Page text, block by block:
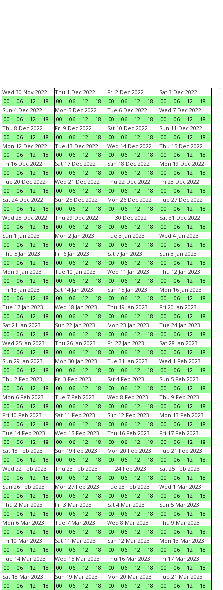
Wed 30 Nov 2022
00
06 12 18
Thu 1 Dec 2022
00
06 12 18
Fri 2 Dec 2022
00
06 12 18
Sat 3 Dec 2022
00
06 12
18
Sun 4 Dec 2022
00
06 12 18
Mon 5 Dec 2022
00
06 12 18
Tue 6 Dec 2022
00
06 12 18
Wed 7 Dec 2022
00
06 12
18
Thu 8 Dec 2022
00
06 12 18
Fri 9 Dec 2022
00
06 12 18
Sat 10 Dec 2022
00
06 12 18
Sun 11 Dec 2022
00
06 12
18
Mon 12 Dec 2022
00
06 12 18
Tue 13 Dec 2022
00
06 12 18
Wed 14 Dec 2022
00
06 12 18
Thu 15 Dec 2022
00
06 12
18
Fri 16 Dec 2022
00
06 12 18
Sat 17 Dec 2022
00
06 12 18
Sun 18 Dec 2022
00
06 12 18
Mon 19 Dec 2022
00
06 12
18
Tue 20 Dec 2022
00
06 12 18
Wed 21 Dec 2022
00
06 12 18
Thu 22 Dec 2022
00
06 12 18
Fri 23 Dec 2022
00
06 12
18
Sat 24 Dec 2022
00
06 12 18
Sun 25 Dec 2022
00
06 12 18
Mon 26 Dec 2022
00
06 12 18
Tue 27 Dec 2022
00
06 12
18
Wed 28 Dec 2022
00
06 12 18
Thu 29 Dec 2022
00
06 12 18
Fri 30 Dec 2022
00
06 12 18
Sat 31 Dec 2022
00
06 12
18
Sun 1 Jan 2023
00
06 12 18
Mon 2 Jan 2023
00
06 12 18
Tue 3 Jan 2023
00
06 12 18
Wed 4 Jan 2023
00
06 12
18
Thu 5 Jan 2023
00
06 12 18
Fri 6 Jan 2023
00
06 12 18
Sat 7 Jan 2023
00
06 12 18
Sun 8 Jan 2023
00
06 12
18
Mon 9 Jan 2023
00
06 12 18
Tue 10 Jan 2023
00
06 12 18
Wed 11 Jan 2023
00
06 12 18
Thu 12 Jan 2023
00
06 12
18
Fri 13 Jan 2023
00
06 12 18
Sat 14 Jan 2023
00
06 12 18
Sun 15 Jan 2023
00
06 12 18
Mon 16 Jan 2023
00
06 12
18
Tue 17 Jan 2023
00
06 12 18
Wed 18 Jan 2023
00
06 12 18
Thu 19 Jan 2023
00
06 12 18
Fri 20 Jan 2023
00
06 12
18
Sat 21 Jan 2023
00
06 12 18
Sun 22 Jan 2023
00
06 12 18
Mon 23 Jan 2023
00
06 12 18
Tue 24 Jan 2023
00
06 12
18
Wed 25 Jan 2023
00
06 12 18
Thu 26 Jan 2023
00
06 12 18
Fri 27 Jan 2023
00
06 12 18
Sat 28 Jan 2023
00
06 12
18
Sun 29 Jan 2023
00
06 12 18
Mon 30 Jan 2023
00
06 12 18
Tue 31 Jan 2023
00
06 12 18
Wed 1 Feb 2023
00
06 12
18
Thu 2 Feb 2023
00
06 12 18
Fri 3 Feb 2023
00
06 12 18
Sat 4 Feb 2023
00
06 12 18
Sun 5 Feb 2023
00
06 12
18
Mon 6 Feb 2023
00
06 12 18
Tue 7 Feb 2023
00
06 12 18
Wed 8 Feb 2023
00
06 12 18
Thu 9 Feb 2023
00
06 12
18
Fri 10 Feb 2023
00
06 12 18
Sat 11 Feb 2023
00
06 12 18
Sun 12 Feb 2023
00
06 12 18
Mon 13 Feb 2023
00
06 12
18
Tue 14 Feb 2023
00
06 12 18
Wed 15 Feb 2023
00
06 12 18
Thu 16 Feb 2023
00
06 12 18
Fri 17 Feb 2023
00
06 12
18
Sat 18 Feb 2023
00
06 12 18
Sun 19 Feb 2023
00
06 12 18
Mon 20 Feb 2023
00
06 12 18
Tue 21 Feb 2023
00
06 12
18
Wed 22 Feb 2023
00
06 12 18
Thu 23 Feb 2023
00
06 12 18
Fri 24 Feb 2023
00
06 12 18
Sat 25 Feb 2023
00
06 12
18
Sun 26 Feb 2023
00
06 12 18
Mon 27 Feb 2023
00
06 12 18
Tue 28 Feb 2023
00
06 12 18
Wed 1 Mar 2023
00
06 12
18
Thu 2 Mar 2023
00
06 12 18
Fri 3 Mar 2023
00
06 12 18
Sat 4 Mar 2023
00
06 12 18
Sun 5 Mar 2023
00
06 12
18
Mon 6 Mar 2023
00
06 12 18
Tue 7 Mar 2023
00
06 12 18
Wed 8 Mar 2023
00
06 12 18
Thu 9 Mar 2023
00
06 12
18
Fri 10 Mar 2023
00
06 12 18
Sat 11 Mar 2023
00
06 12 18
Sun 12 Mar 2023
00
06 12 18
Mon 13 Mar 2023
00
06 12
18
Tue 14 Mar 2023
00
06 12 18
Wed 15 Mar 2023
00
06 12 18
Thu 16 Mar 2023
00
06 12 18
Fri 17 Mar 2023
00
06 12
18
Sat 18 Mar 2023
00
06 12 18
Sun 19 Mar 2023
00
06 12 18
Mon 20 Mar 2023
00
06 12 18
Tue 21 Mar 2023
00
06 12
18